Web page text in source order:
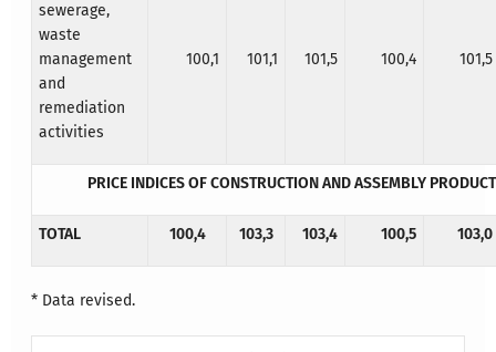
sewerage,
waste
management
and
remediation
activities
100,1 101,1 101,5 100,4 101,5
PRICE INDICES OF CONSTRUCTION AND ASSEMBLY
TOTAL 100,4 103,3 103,4 100,5 103,0
* Data revised.